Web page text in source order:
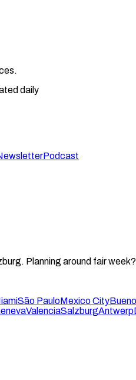
daily
Podcast
. Planning around fair
São PauloMexico City
ValenciaSalzburgAntwerp